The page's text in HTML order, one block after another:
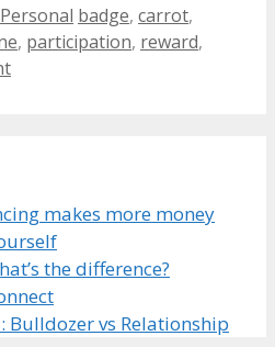
Personal Tags
badge, carrot,
, participation, reward,
makes more money
the difference?
Bulldozer vs Relationship